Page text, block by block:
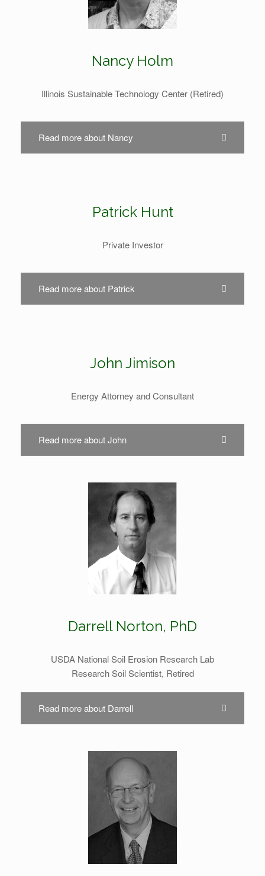
Nancy Holm
Illinois Sustainable Technology Center (Retired)
Read more about Nancy
Patrick Hunt
Private Investor
Read more about Patrick
John Jimison
Energy Attorney and Consultant
Read more about John
Darrell Norton, PhD
USDA National Soil Erosion Research Lab
Research Soil Scientist, Retired
Read more about Darrell